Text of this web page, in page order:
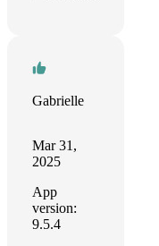
Gabrielle
Mar 31,
2025
App
version:
9.5.4